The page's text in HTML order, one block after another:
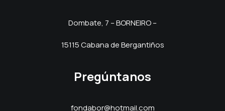
Dombate, 7 – BORNEIRO –
15115 Cabana de Bergantiños
Pregúntanos
fondabor@hotmail.com